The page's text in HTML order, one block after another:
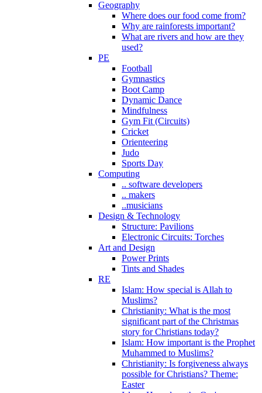
Geography
Where does our food come from?
Why are rainforests important?
What are rivers and how are they
used?
PE
Football
Gymnastics
Boot Camp
Dynamic Dance
Mindfulness
Gym Fit (Circuits)
Cricket
Orienteering
Judo
Sports Day
Computing
.. software developers
.. makers
..musicians
Design & Technology
Structure: Pavilions
Electronic Circuits: Torches
Art and Design
Power Prints
Tints and Shades
RE
Islam: How special is Allah to
Muslims?
Christianity: What is the most
significant part of the Christmas
story for Christians today?
Islam: How important is the Prophet
Muhammed to Muslims?
Christianity: Is forgiveness always
possible for Christians? Theme:
Easter